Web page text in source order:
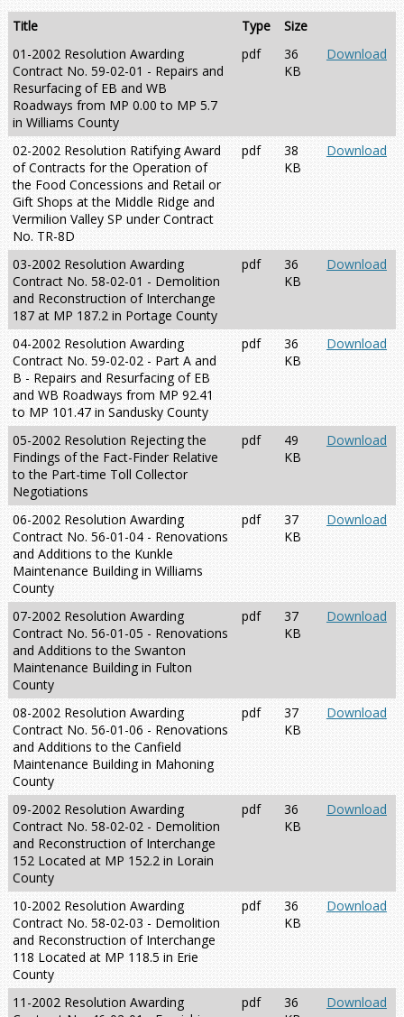
Title Type
Size
01-2002 Resolution Awarding
Contract No. 59-02-01 - Repairs and
Resurfacing of EB and WB
Roadways from MP 0.00 to MP 5.7
in Williams County
pdf
36
KB
Download
02-2002 Resolution Ratifying Award
of Contracts for the Operation of
the Food Concessions and Retail or
Gift Shops at the Middle Ridge and
Vermilion Valley SP under Contract
No. TR-8D
pdf
38
KB
Download
03-2002 Resolution Awarding
Contract No. 58-02-01 - Demolition
and Reconstruction of Interchange
187 at MP 187.2 in Portage County
pdf
36
KB
Download
04-2002 Resolution Awarding
Contract No. 59-02-02 - Part A and
B - Repairs and Resurfacing of EB
and WB Roadways from MP 92.41
to MP 101.47 in Sandusky County
pdf
36
KB
Download
05-2002 Resolution Rejecting the
Findings of the Fact-Finder Relative
to the Part-time Toll Collector
Negotiations
pdf
49
KB
Download
06-2002 Resolution Awarding
Contract No. 56-01-04 - Renovations
and Additions to the Kunkle
Maintenance Building in Williams
County
pdf
37
KB
Download
07-2002 Resolution Awarding
Contract No. 56-01-05 - Renovations
and Additions to the Swanton
Maintenance Building in Fulton
County
pdf
37
KB
Download
08-2002 Resolution Awarding
Contract No. 56-01-06 - Renovations
and Additions to the Canfield
Maintenance Building in Mahoning
County
pdf
37
KB
Download
09-2002 Resolution Awarding
Contract No. 58-02-02 - Demolition
and Reconstruction of Interchange
152 Located at MP 152.2 in Lorain
County
pdf
36
KB
Download
10-2002 Resolution Awarding
Contract No. 58-02-03 - Demolition
and Reconstruction of Interchange
118 Located at MP 118.5 in Erie
County
pdf
36
KB
Download
11-2002 Resolution Awarding
pdf
36
Download